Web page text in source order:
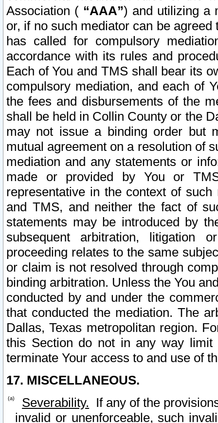
Association ( “AAA”) and utilizing a
or, if no such mediator can be
has called for compulsory
accordance with its rules and
Each of You and TMS shall bear its
compulsory mediation, and each of
the fees and disbursements of the
shall be held in Collin County or the
may not issue a binding order but
mutual agreement on a resolution of
mediation and any statements or
made or provided by You or
representative in the context of
and TMS, and neither the fact of
statements may be introduced by
subsequent arbitration, litigation
proceeding relates to the same
or claim is not resolved through
binding arbitration. Unless the You
conducted by and under the
that conducted the mediation. The
Dallas, Texas metropolitan region.
this Section do not in any way
terminate Your access to and use of
17. MISCELLANEOUS.
Severability. If any of the
invalid or unenforceable, such